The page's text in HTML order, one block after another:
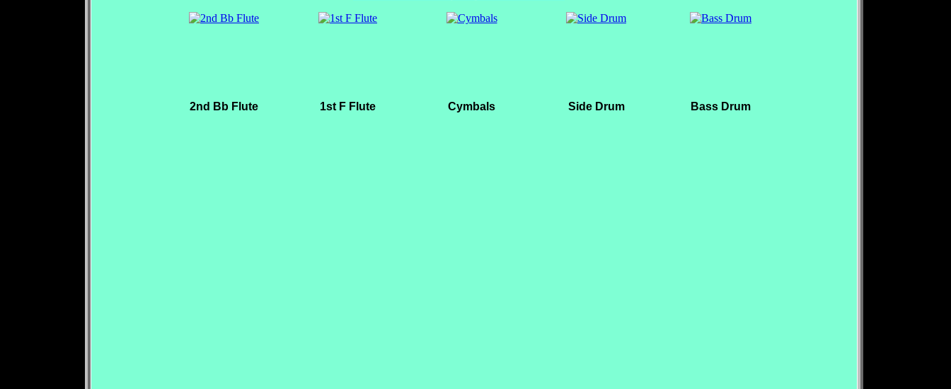
2nd Bb Flute 1st F Flute Cymbals Side Drum Bass Drum